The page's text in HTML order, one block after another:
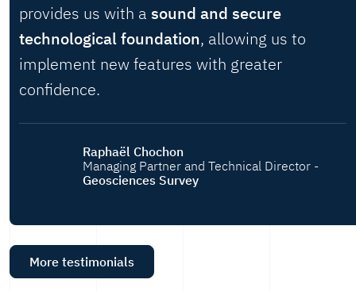
provides us with a sound and secure
technological foundation, allowing us to
implement new features with greater
confidence.
Raphaël Chochon
Managing Partner and Technical Director -
Geosciences Survey
More testimonials